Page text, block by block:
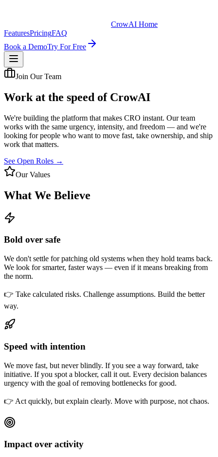
CrowAI Home
FeaturesPricingFAQ
Book a DemoTry For Free
Join Our Team
Work at the speed of CrowAI
We're building the platform that makes CRO instant. Our team
works with the same urgency, intensity, and freedom — and we're
looking for people who want to move fast, take ownership, and ship
work that matters.
See Open Roles →
Our Values
What We Believe
Bold over safe
We don't settle for patching old systems when they hold teams back.
We look for smarter, faster ways — even if it means breaking from
the norm.
👉 Take calculated risks. Challenge assumptions. Build the better
way.
Speed with intention
We move fast, but never blindly. If you see a way forward, take
initiative. If you spot a blocker, call it out. Every decision balances
urgency with the goal of removing bottlenecks for good.
👉 Act quickly, but explain clearly. Move with purpose, not chaos.
Impact over activity